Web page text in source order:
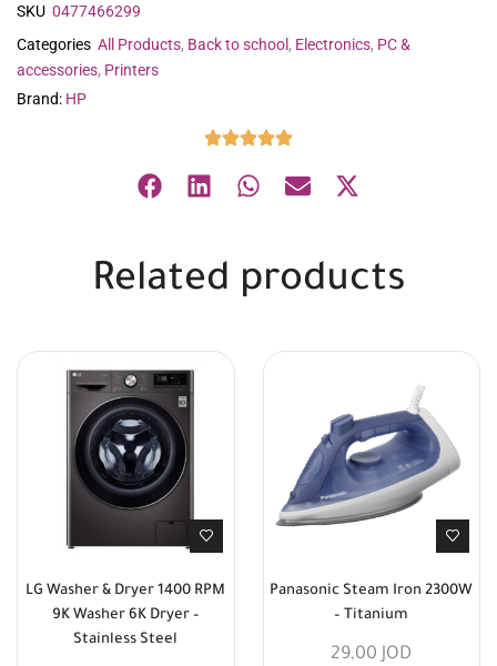
SKU 0477466299
Categories All Products, Back to school, Electronics, PC &
accessories, Printers
Brand: HP
Related products
LG Washer & Dryer 1400 RPM
9K Washer 6K Dryer –
Stainless Steel
Panasonic Steam Iron 2300W
– Titanium
29,00 JOD